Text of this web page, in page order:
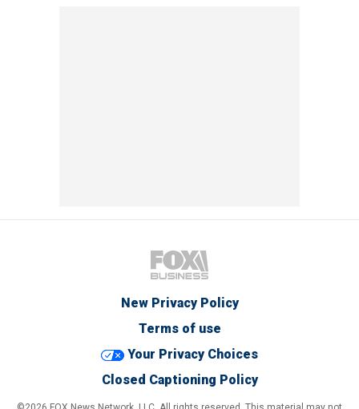
New Privacy Policy
Terms of use
Your Privacy Choices
Closed Captioning Policy